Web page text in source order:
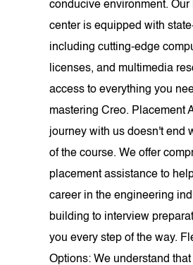
conducive environment.
center is equipped with
including cutting-edge
licenses, and multimedia
access to everything you
mastering Creo. Placement
journey with us doesn't end
of the course. We offer
placement assistance to
career in the engineering
building to interview
you every step of the way.
Options: We understand